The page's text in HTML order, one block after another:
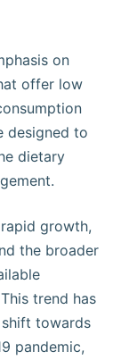
on
offer low
designed to
dietary
growth,
the broader
trend has
towards
pandemic,